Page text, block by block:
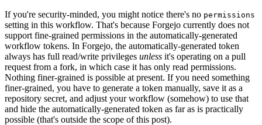
If you're security-minded, you might notice there's no permissions
setting in this workflow. That's because Forgejo currently does not
support fine-grained permissions in the automatically-generated
workflow tokens. In Forgejo, the automatically-generated token
always has full read/write privileges unless it's operating on a pull
request from a fork, in which case it has only read permissions.
Nothing finer-grained is possible at present. If you need something
finer-grained, you have to generate a token manually, save it as a
repository secret, and adjust your workflow (somehow) to use that
and hide the automatically-generated token as far as is practically
possible (that's outside the scope of this post).